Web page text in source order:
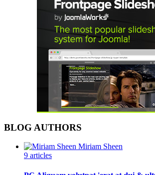
BLOG AUTHORS
Miriam Sheen
9 articles